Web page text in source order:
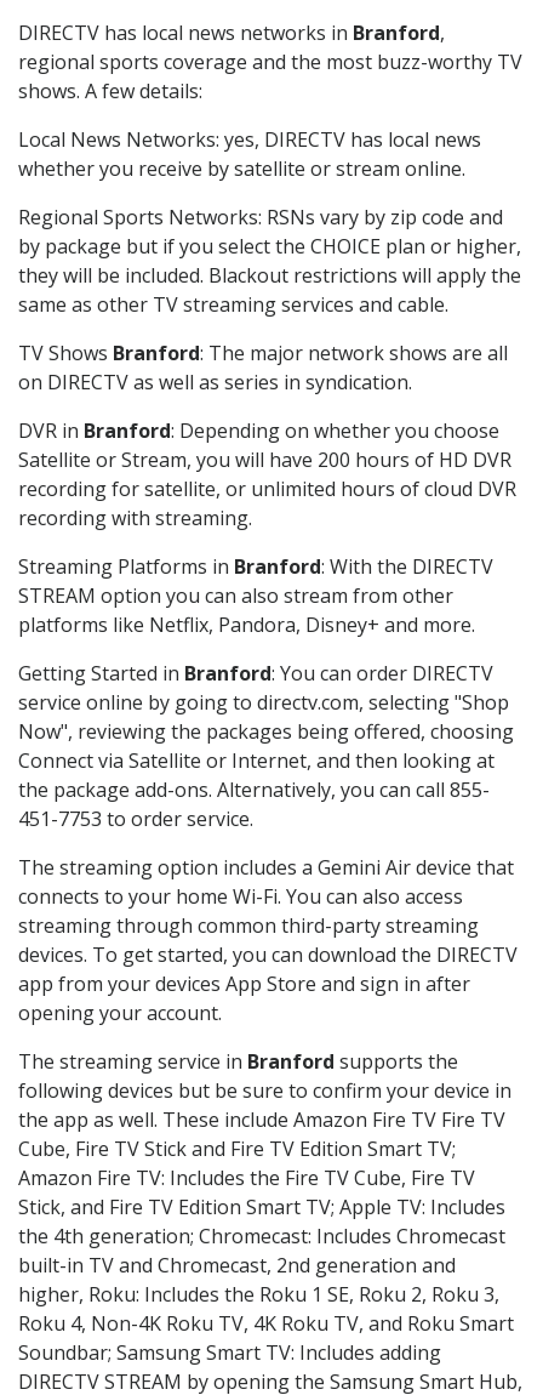
DIRECTV has local news networks in Branford,
regional sports coverage and the most buzz-worthy TV
shows. A few details:
Local News Networks: yes, DIRECTV has local news
whether you receive by satellite or stream online.
Regional Sports Networks: RSNs vary by zip code and
by package but if you select the CHOICE plan or higher,
they will be included. Blackout restrictions will apply the
same as other TV streaming services and cable.
TV Shows Branford: The major network shows are all
on DIRECTV as well as series in syndication.
DVR in Branford: Depending on whether you choose
Satellite or Stream, you will have 200 hours of HD DVR
recording for satellite, or unlimited hours of cloud DVR
recording with streaming.
Streaming Platforms in Branford: With the DIRECTV
STREAM option you can also stream from other
platforms like Netflix, Pandora, Disney+ and more.
Getting Started in Branford: You can order DIRECTV
service online by going to directv.com, selecting "Shop
Now", reviewing the packages being offered, choosing
Connect via Satellite or Internet, and then looking at
the package add-ons. Alternatively, you can call 855-
451-7753 to order service.
The streaming option includes a Gemini Air device that
connects to your home Wi-Fi. You can also access
streaming through common third-party streaming
devices. To get started, you can download the DIRECTV
app from your devices App Store and sign in after
opening your account.
The streaming service in Branford supports the
following devices but be sure to confirm your device in
the app as well. These include Amazon Fire TV Fire TV
Cube, Fire TV Stick and Fire TV Edition Smart TV;
Amazon Fire TV: Includes the Fire TV Cube, Fire TV
Stick, and Fire TV Edition Smart TV; Apple TV: Includes
the 4th generation; Chromecast: Includes Chromecast
built-in TV and Chromecast, 2nd generation and
higher, Roku: Includes the Roku 1 SE, Roku 2, Roku 3,
Roku 4, Non-4K Roku TV, 4K Roku TV, and Roku Smart
Soundbar; Samsung Smart TV: Includes adding
DIRECTV STREAM by opening the Samsung Smart Hub,